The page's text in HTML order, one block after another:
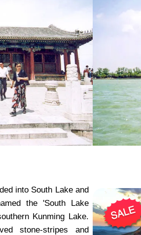
into South Lake and
the 'South Lake
Kunming Lake.
stone-stripes and